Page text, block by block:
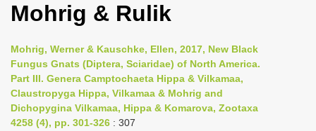
l
n
a
i
Mohrig & Rulik
Mohrig, Werner & Kauschke, Ellen, 2017, New Black
Fungus Gnats (Diptera, Sciaridae) of North America.
Part III. Genera Camptochaeta Hippa & Vilkamaa,
Claustropyga Hippa, Vilkamaa & Mohrig and
Dichopygina Vilkamaa, Hippa & Komarova, Zootaxa
4258 (4), pp. 301-326 : 307